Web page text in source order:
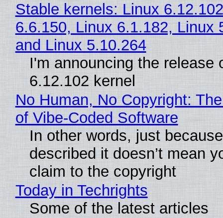
Stable kernels: Linux
6.6.150, Linux 6.1.182, Linux
and Linux 5.10.264
I'm announcing the release
6.12.102 kernel
No Human, No Copyright:
of Vibe‑Coded Software
In other words, just
described it doesn’t mean
claim to the copyright
Today in Techrights
Some of the latest articles